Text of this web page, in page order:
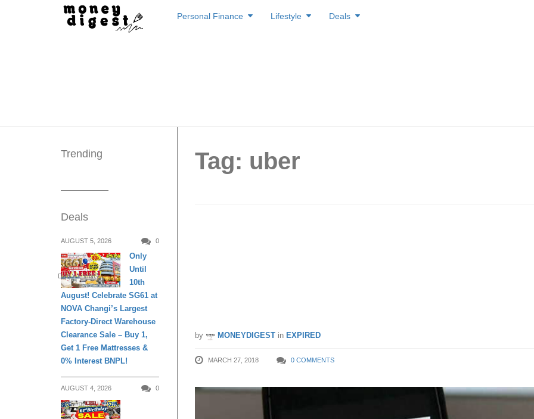
to
Personal Finance Lifestyle Deals
Tag: uber
by MONEYDIGEST in EXPIRED
MARCH 27, 2018 0 COMMENTS
Trending
Deals
AUGUST 5, 2026 0
DAILY LIVING
Only
Until
10th
August! Celebrate SG61 at
NOVA Changi’s Largest
Factory-Direct Warehouse
Clearance Sale – Buy 1,
Get 1 Free Mattresses &
0% Interest BNPL!
AUGUST 4, 2026 0